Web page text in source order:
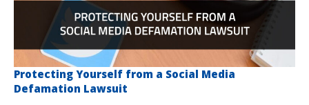
Protecting Yourself from a Social Media
Defamation Lawsuit